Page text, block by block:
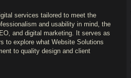
services tailored to meet the
and usability in mind, the
and digital marketing. It serves as
to explore what Website Solutions
to quality design and client